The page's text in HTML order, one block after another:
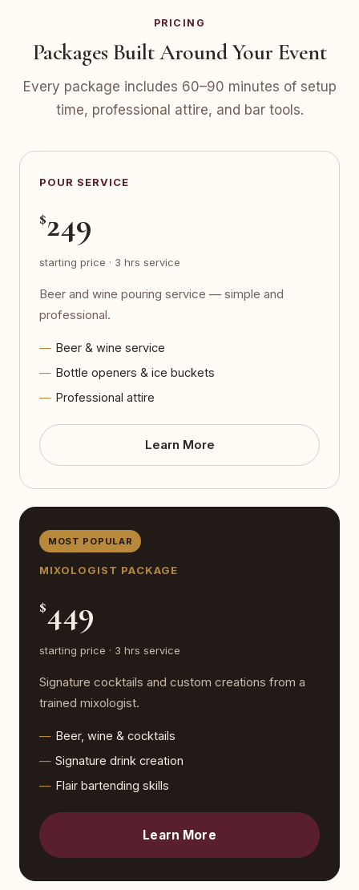
PRICING
Packages Built Around Your Event
Every package includes 60–90 minutes of setup
time, professional attire, and bar tools.
POUR SERVICE
$249
starting price · 3 hrs service
Beer and wine pouring service — simple and
professional.
Beer & wine service
Bottle openers & ice buckets
Professional attire
Learn More
MOST POPULAR
MIXOLOGIST PACKAGE
$449
starting price · 3 hrs service
Signature cocktails and custom creations from a
trained mixologist.
Beer, wine & cocktails
Signature drink creation
Flair bartending skills
Learn More